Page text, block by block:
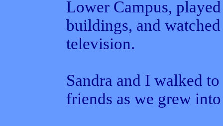
Lower Campus,
buildings, and
television.
Sandra and I walked
friends as we grew